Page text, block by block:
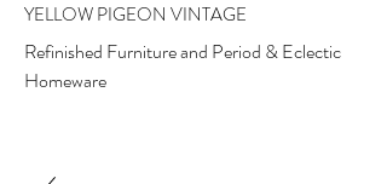
YELLOW PIGEON VINTAGE
Refinished Furniture and Period & Eclectic
Homeware